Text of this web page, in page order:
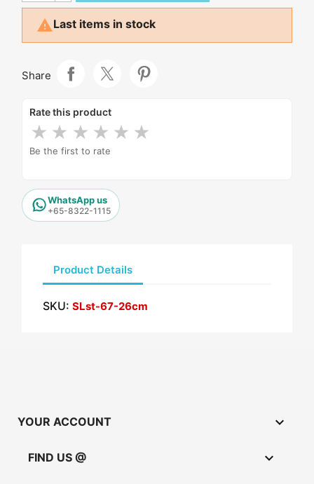
Last items in stock
Share
Rate this product
★ ★ ★ ★ ★ ★
Be the first to rate
WhatsApp us
+65-8322-1115
Product Details
SKU: SLst-67-26cm
YOUR ACCOUNT 
FIND US @ 